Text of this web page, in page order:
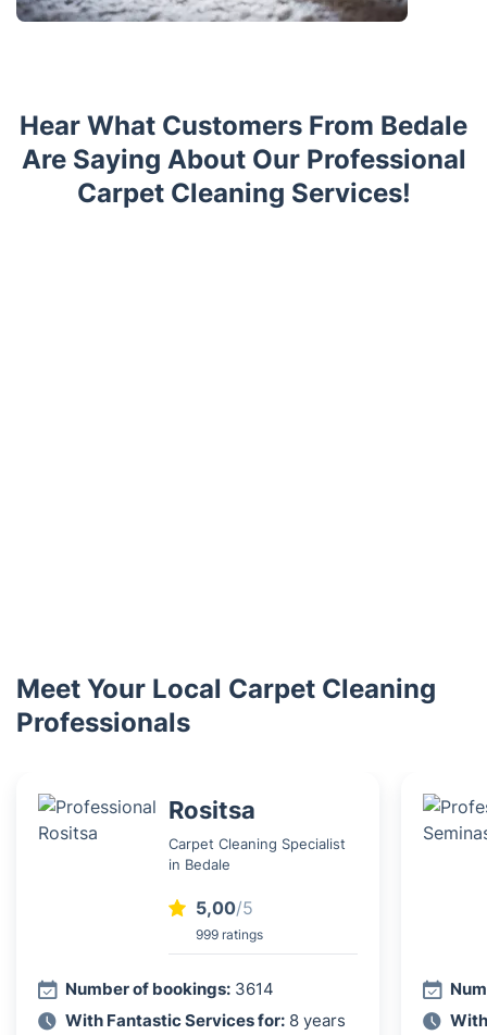
Hear What Customers From Bedale
Are Saying About Our Professional
Carpet Cleaning Services!
Meet Your Local Carpet Cleaning
Professionals
Rositsa
Carpet Cleaning Specialist
in Bedale
5,00/5
999 ratings
Number of bookings: 3614
With Fantastic Services for: 8 years